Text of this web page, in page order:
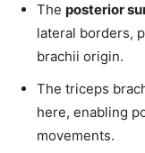
click the subscribe
privacy and won't
The posterior
lateral borders,
brachii origin.
The triceps
here, enabling
movements.